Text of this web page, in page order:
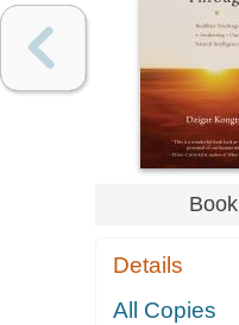
Book
Details
All Copies